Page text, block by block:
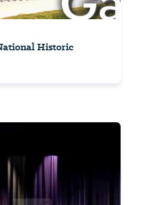
Historic